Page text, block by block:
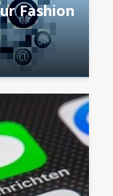
Fashion